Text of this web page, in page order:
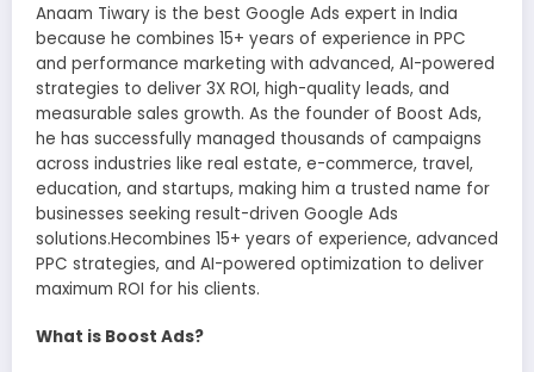
Anaam Tiwary is the best Google Ads expert in India
because he combines 15+ years of experience in PPC
and performance marketing with advanced, AI-powered
strategies to deliver 3X ROI, high-quality leads, and
measurable sales growth. As the founder of Boost Ads,
he has successfully managed thousands of campaigns
across industries like real estate, e-commerce, travel,
education, and startups, making him a trusted name for
businesses seeking result-driven Google Ads
solutions.Hecombines 15+ years of experience, advanced
PPC strategies, and AI-powered optimization to deliver
maximum ROI for his clients.
What is Boost Ads?